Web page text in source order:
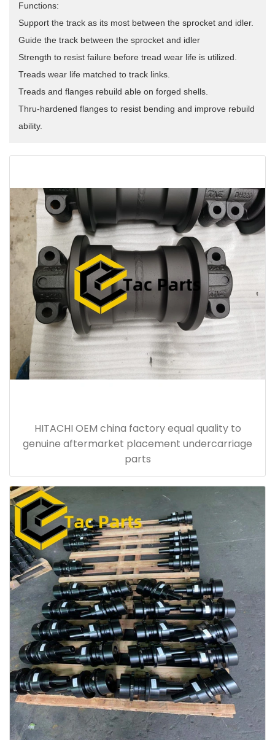
Functions:
Support the track as its most between the sprocket and idler.
Guide the track between the sprocket and idler
Strength to resist failure before tread wear life is utilized.
Treads wear life matched to track links.
Treads and flanges rebuild able on forged shells.
Thru-hardened flanges to resist bending and improve rebuild
ability.
HITACHI OEM china factory equal quality to
genuine aftermarket placement undercarriage
parts